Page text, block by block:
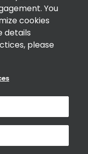
You
cookies
details
please